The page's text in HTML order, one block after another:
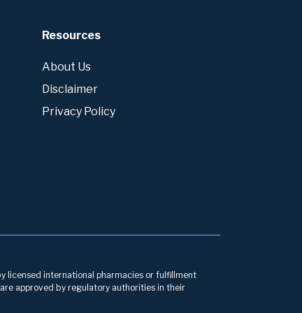
Resources
About Us
Disclaimer
Privacy Policy
licensed international pharmacies or fulfillment
approved by regulatory authorities in their